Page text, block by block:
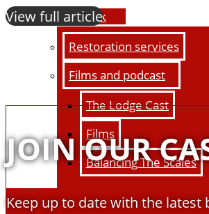
Our work
Restoration services
Films and podcast
The Lodge Cast
Films
Balancing The Scales
View full article
JOIN OUR
Keep up to date with the latest